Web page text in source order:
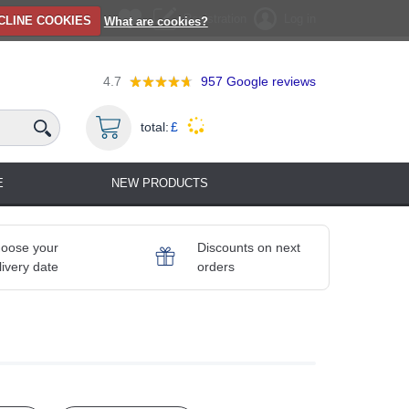
COOKIES What are cookies?Registration
4.7 957 Google reviews
total:£
NEW PRODUCTS
your
date
Discounts on next
orders